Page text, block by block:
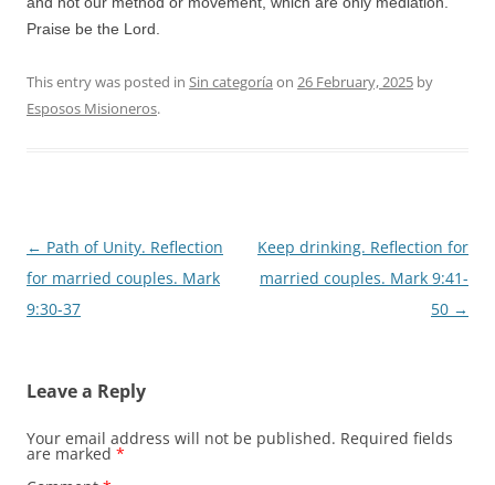
Praise be the Lord.
This entry was posted in Sin categoría on 26 February, 2025 by
Esposos Misioneros.
Post
navigation
← Path of Unity. Reflection
for married couples. Mark
9:30-37
Keep drinking. Reflection for
married couples. Mark 9:41-
50 →
Leave a Reply
Your email address will not be published. Required fields
are marked *